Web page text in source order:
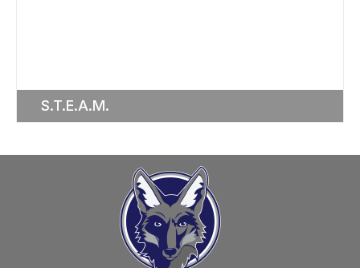
S.T.E.A.M.